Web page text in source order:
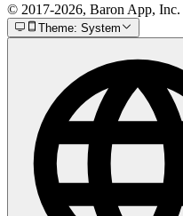
© 2017-2026, Baron App, Inc.
Theme: System